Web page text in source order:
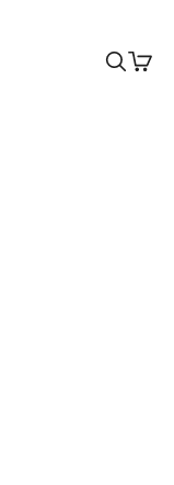
Search
Cart